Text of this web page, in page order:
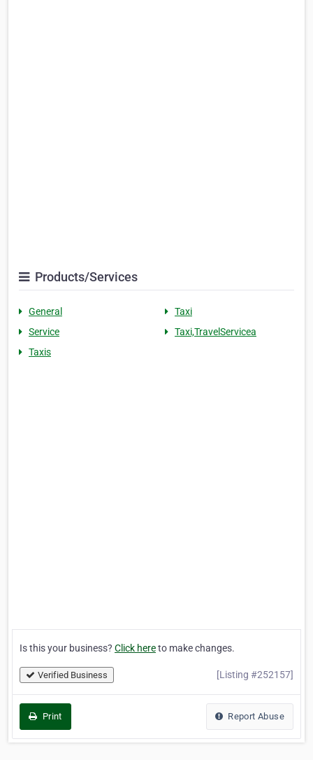
Products/Services
General
Taxi
Service
Taxi,TravelServicea
Taxis
Is this your business? Click hereto make changes.
Verified Business [Listing #252157]
Print Report Abuse